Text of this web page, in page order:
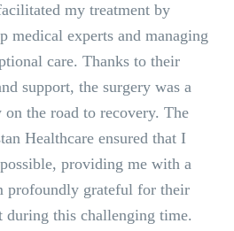
my treatment by
medical experts and managing
care. Thanks to their
support, the surgery was a
on the road to recovery. The
Healthcare ensured that I
providing me with a
profoundly grateful for their
during this challenging time.